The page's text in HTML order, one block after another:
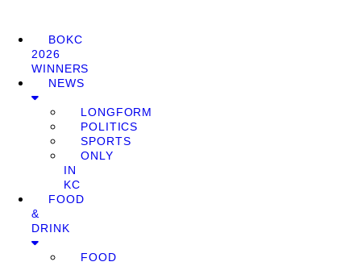
BOKC
2026
WINNERS
NEWS
LONGFORM
POLITICS
SPORTS
ONLY
IN
KC
FOOD
&
DRINK
FOOD